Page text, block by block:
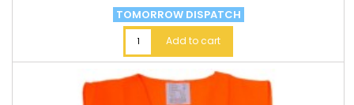
TOMORROW DISPATCH
Add to cart